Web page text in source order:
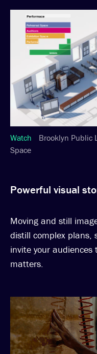
Watch
Brooklyn Public
Space
Powerful visual
Moving and still
distill complex plans,
invite your
matters.